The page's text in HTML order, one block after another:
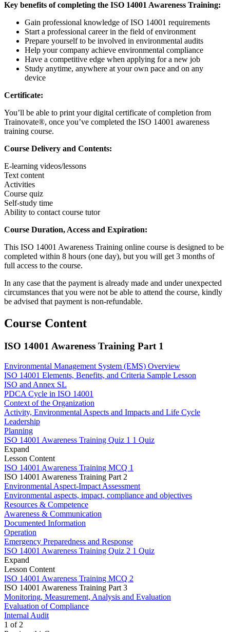
Key benefits of completing the ISO 14001 Awareness Training:
Gain professional knowledge of ISO 14001 requirements
Start a professional career in the field of environment
Prepare yourself to be involved in environmental audits
Help your company achieve environmental compliance
Have a competitive edge when applying for a new job
Study anytime, anywhere at your own pace and on any
device
Certificate:
You’ll be able to print your digital certificate of completion from
Trainovate®, once you’ve completed the ISO 14001 awareness
training course.
Course Delivery and Contents:
E-learning videos/lessons
Text content
Activities
Course quiz
Self-study time
Ability to contact course tutor
Course Duration, Access and Expiration:
This ISO 14001 Awareness Training online course is designed to be
completed within 8 hours (one day), but you will get 3 months of
full access to the course.
In any case that the payment is already made and under unexpected
circumstances that you were not be able to attend the course, kindly
be advised that payment is non-refundable.
Course Content
ISO 14001 Awareness Training Part 1
Environmental Management System (EMS) Overview
ISO 14001 Elements, Benefits, and Criteria Sample Lesson
ISO and Annex SL
PDCA Cycle in ISO 14001
Context of the Organization
Activity, Environmental Aspects and Impacts and Life Cycle
Leadership
Planning
ISO 14001 Awareness Training Quiz 1 1 Quiz
Expand
Lesson Content
ISO 14001 Awareness Training MCQ 1
ISO 14001 Awareness Training Part 2
Environmental Aspect-Impact Assessment
Environmental aspects, impact, compliance and objectives
Resources & Competence
Awareness & Communication
Documented Information
Operation
Emergency Preparedness and Response
ISO 14001 Awareness Training Quiz 2 1 Quiz
Expand
Lesson Content
ISO 14001 Awareness Training MCQ 2
ISO 14001 Awareness Training Part 3
Monitoring, Measurement, Analysis and Evaluation
Evaluation of Compliance
Internal Audit
1 of 2